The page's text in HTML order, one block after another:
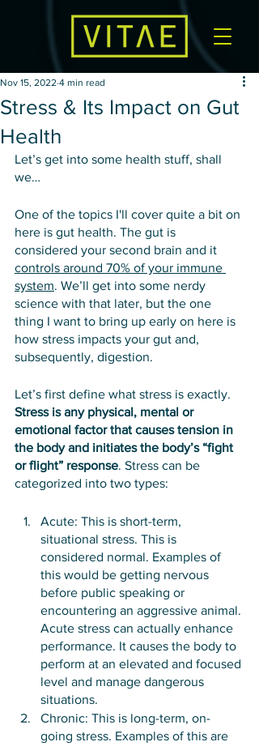
Stress & Its Impact on Gut
Health
Nov 15, 2022 4 min read
Let’s get into some health stuff, shall
we…
One of the topics I'll cover quite a bit on
here is gut health. The gut is
considered your second brain and it
controls around 70% of your immune
system. We’ll get into some nerdy
science with that later, but the one
thing I want to bring up early on here is
how stress impacts your gut and,
subsequently, digestion.
Let’s first define what stress is exactly.
Stress is any physical, mental or
emotional factor that causes tension in
the body and initiates the body’s “fight
or flight” response. Stress can be
categorized into two types:
Acute: This is short-term,
situational stress. This is
considered normal. Examples of
this would be getting nervous
before public speaking or
encountering an aggressive animal.
Acute stress can actually enhance
performance. It causes the body to
perform at an elevated and focused
level and manage dangerous
situations.
Chronic: This is long-term, on-
going stress. Examples of this are